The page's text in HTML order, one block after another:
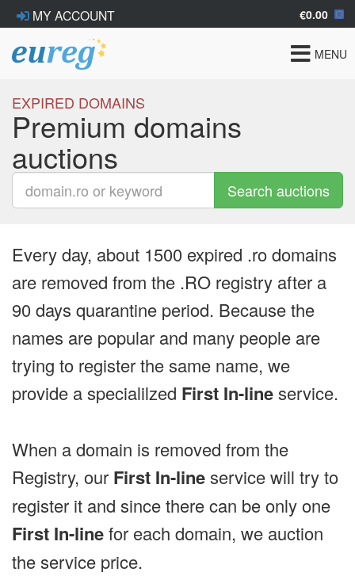
MY ACCOUNT €0.00
Toggle
MENU
EXPIRED DOMAINS
Premium domains
auctions
Search auctions
Every day, about 1500 expired .ro domains
are removed from the .RO registry after a
90 days quarantine period. Because the
names are popular and many people are
trying to register the same name, we
provide a specialilzed First In-lineservice.
When a domain is removed from the
Registry, our First In-lineservice will try to
register it and since there can be only one
First In-linefor each domain, we auction
the service price.